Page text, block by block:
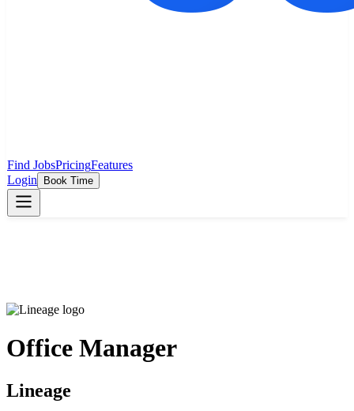
Find JobsPricingFeatures
Login
Book Time
Office Manager
Lineage